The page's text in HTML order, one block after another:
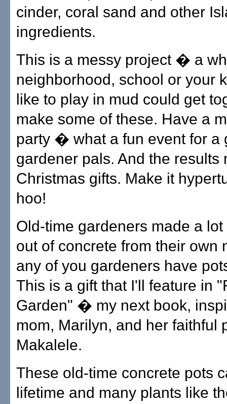
cinder, coral sand and other
ingredients.
This is a messy project � a
neighborhood, school or your
like to play in mud could get
make some of these. Have a
party � what a fun event for a
gardener pals. And the results
Christmas gifts. Make it
hoo!
Old-time gardeners made a
out of concrete from their own
any of you gardeners have
This is a gift that I'll feature in
Garden" � my next book,
mom, Marilyn, and her faithful
Makalele.
These old-time concrete pots
lifetime and many plants like